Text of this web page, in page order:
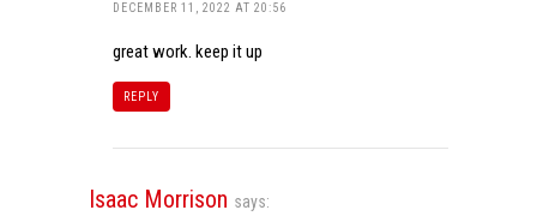
DECEMBER 11, 2022 AT 20:56
great work. keep it up
REPLY
Isaac Morrison says: